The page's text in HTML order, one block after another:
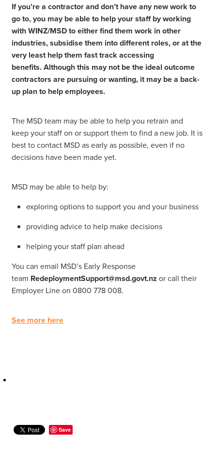
If you’re a contractor and don’t have any new work to
go to, you may be able to help your staff by working
with WINZ/MSD to either find them work in other
industries, subsidise them into different roles, or at the
very least help them fast track accessing
benefits. Although this may not be the ideal outcome
contractors are pursuing or wanting, it may be a back-
up plan to help employees.
The MSD team may be able to help you retrain and
keep your staff on or support them to find a new job. It is
best to contact MSD as early as possible, even if no
decisions have been made yet.
MSD may be able to help by:
exploring options to support you and your business
providing advice to help make decisions
helping your staff plan ahead
You can email MSD’s Early Response
team RedeploymentSupport@msd.govt.nz or call their
Employer Line on 0800 778 008.
See more here
Save